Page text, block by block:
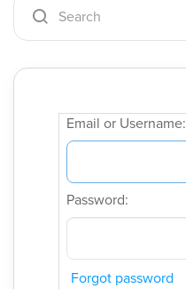
Email or Username:
Password:
Forgot password